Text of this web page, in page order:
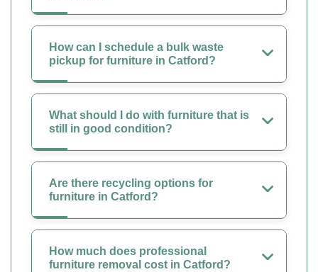
How can I schedule a bulk waste
pickup for furniture in Catford?
What should I do with furniture that is
still in good condition?
Are there recycling options for
furniture in Catford?
How much does professional
furniture removal cost in Catford?